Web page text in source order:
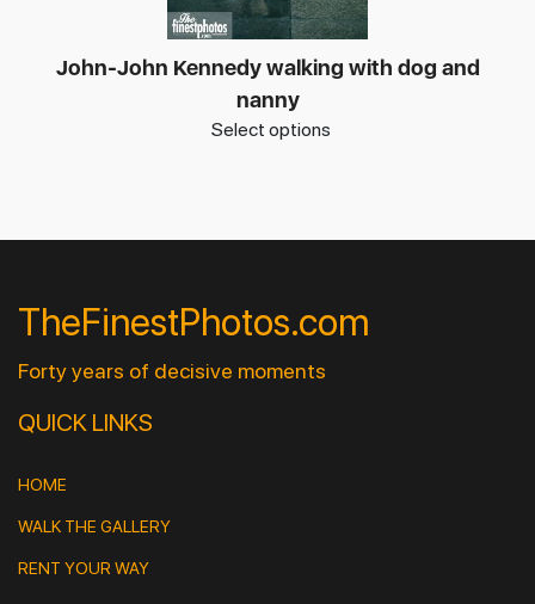
John-John Kennedy walking with dog and
nanny
Select options
TheFinestPhotos.com
Forty years of decisive moments
QUICK LINKS
HOME
WALK THE GALLERY
RENT YOUR WAY